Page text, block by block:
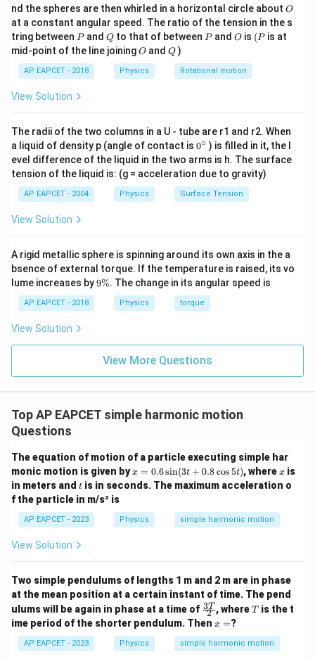
T = \frac{1}{f} =
T =
f
1
=
2
1
1
= 2s
Thus, the time period of the oscillation is2 \,
\text{s}
2s, and the
correct answer is option (2).
Step 4: Find angular frequency\omega
ω
\omega = \sqrt{\frac{k}{m}} =
m
k =
3
= π2 = π
Step 5: Find time periodT
T = \frac{2\pi}{\omega} =
T =
ω
2π =
π
2π = 2seconds
Final answer:
\,
g
nd the spheres are then whirled in a horizontal circle about O
O
at a constant angular speed. The ratio of the tension in the s
tring between P
Pand Q
Qto that of between P
Pand O
O is (P
(P is at
mid-point of the line joiningO
O andQ
Q )
AP EAPCET - 2018 Physics Rotational motion
View Solution
The radii of the two columns in a U - tube are r1 and r2. When
a liquid of density p (angle of contact is 0
{}
^
\c
ir
c
0∘ ) is filled in it, the l
evel difference of the liquid in the two arms is h. The surface
tension of the liquid is: (g = acceleration due to gravity)
AP EAPCET - 2004 Physics Surface Tension
View Solution
A rigid metallic sphere is spinning around its own axis in the a
bsence of external torque. If the temperature is raised, its vo
lume increases by9
9%. The change in its angular speed is
AP EAPCET - 2018 Physics torque
View Solution
View More Questions
Top AP EAPCET simple harmonic motion
Questions
The equation of motion of a particle executing simple har
monic motion is given byx
=
0.
\s
in
8
\c
os
5
t)
x = 0.6sin(3t + 0.8cos5t), wherex
xis
in meters and t
t is in seconds. The maximum acceleration o
f the particle in m/s² is
AP EAPCET - 2023 Physics simple harmonic motion
View Solution
Two simple pendulums of lengths 1 m and 2 m are in phase
at the mean position at a certain instant of time. The pend
ulums will be again in phase at a time of \fr
ac
{3
T}
{2}
2
3T , whereT
T is the t
ime period of the shorter pendulum. Then x
x =?
AP EAPCET - 2023 Physics simple harmonic motion